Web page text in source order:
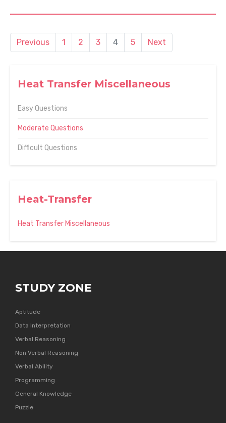
Heat Transfer Miscellaneous
Easy Questions
Moderate Questions
Difficult Questions
Heat-Transfer
Heat Transfer Miscellaneous
Previous 1 2 3 4 5 Next
STUDY ZONE
Aptitude
Data Interpretation
Verbal Reasoning
Non Verbal Reasoning
Verbal Ability
Programming
General Knowledge
Puzzle